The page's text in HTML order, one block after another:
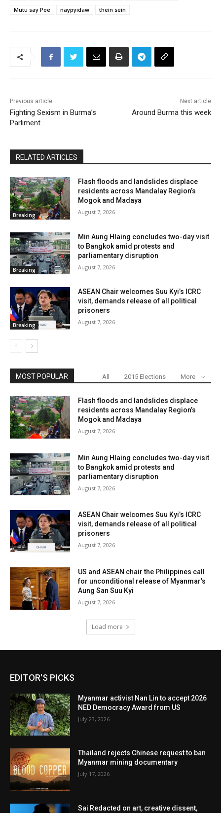
Mutu say Poe naypyidaw thein sein
Previous article
Fighting Sexism in Burma’s
Parliment
Next article
Around Burma this week
RELATED ARTICLES
Breaking
Flash floods and landslides displace
residents across Mandalay Region’s
Mogok and Madaya
August 7, 2026
Breaking
Min Aung Hlaing concludes two-day visit
to Bangkok amid protests and
parliamentary disruption
August 7, 2026
Breaking
ASEAN Chair welcomes Suu Kyi’s ICRC
visit, demands release of all political
prisoners
August 7, 2026
MOST POPULAR All 2015 Elections More
Flash floods and landslides displace
residents across Mandalay Region’s
Mogok and Madaya
August 7, 2026
Min Aung Hlaing concludes two-day visit
to Bangkok amid protests and
parliamentary disruption
August 7, 2026
ASEAN Chair welcomes Suu Kyi’s ICRC
visit, demands release of all political
prisoners
August 7, 2026
US and ASEAN chair the Philippines call
for unconditional release of Myanmar’s
Aung San Suu Kyi
August 7, 2026
Load more
EDITOR'S PICKS
Myanmar activist Nan Lin to accept 2026
NED Democracy Award from US
July 23, 2026
Thailand rejects Chinese request to ban
Myanmar mining documentary
July 17, 2026
Sai Redacted on art, creative dissent,